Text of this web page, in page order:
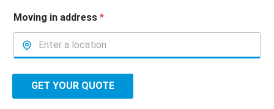
Moving in address *
GET YOUR QUOTE